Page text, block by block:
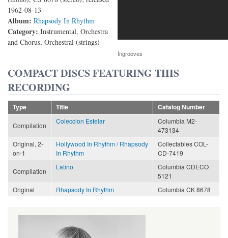
1962-08-13
Album: Rhapsody In Rhythm
Category: Instrumental, Orchestra
and Chorus, Orchestral (strings)
Ingrooves
COMPACT DISCS FEATURING THIS
RECORDING
Type Title Catalog Number
Compilation
Coleccion Estelar
Columbia M2-
473134
Original, 2-
on-1
Hollywood In Rhythm / Rhapsody
In Rhythm
Collectables COL-
CD-7419
Compilation
Latino
Columbia CDECO
5121
Original
Rhapsody In Rhythm Columbia CK 8678